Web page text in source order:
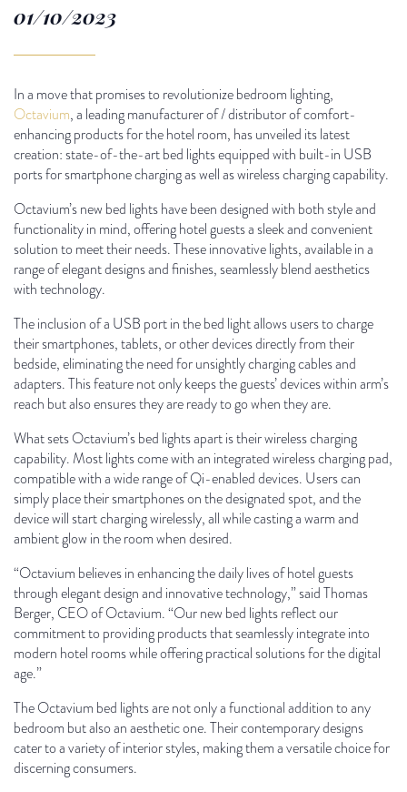
01/10/2023
In a move that promises to revolutionize bedroom lighting,
Octavium, a leading manufacturer of / distributor of comfort-
enhancing products for the hotel room, has unveiled its latest
creation: state-of-the-art bed lights equipped with built-in USB
ports for smartphone charging as well as wireless charging capability.
Octavium’s new bed lights have been designed with both style and
functionality in mind, offering hotel guests a sleek and convenient
solution to meet their needs. These innovative lights, available in a
range of elegant designs and finishes, seamlessly blend aesthetics
with technology.
The inclusion of a USB port in the bed light allows users to charge
their smartphones, tablets, or other devices directly from their
bedside, eliminating the need for unsightly charging cables and
adapters. This feature not only keeps the guests’ devices within arm’s
reach but also ensures they are ready to go when they are.
What sets Octavium’s bed lights apart is their wireless charging
capability. Most lights come with an integrated wireless charging pad,
compatible with a wide range of Qi-enabled devices. Users can
simply place their smartphones on the designated spot, and the
device will start charging wirelessly, all while casting a warm and
ambient glow in the room when desired.
“Octavium believes in enhancing the daily lives of hotel guests
through elegant design and innovative technology,” said Thomas
Berger, CEO of Octavium. “Our new bed lights reflect our
commitment to providing products that seamlessly integrate into
modern hotel rooms while offering practical solutions for the digital
age.”
The Octavium bed lights are not only a functional addition to any
bedroom but also an aesthetic one. Their contemporary designs
cater to a variety of interior styles, making them a versatile choice for
discerning consumers.